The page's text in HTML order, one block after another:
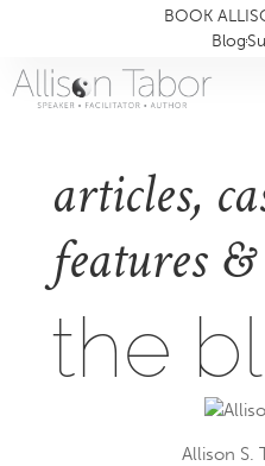
BOOK
Blog
articles,
features
the
Allison S.